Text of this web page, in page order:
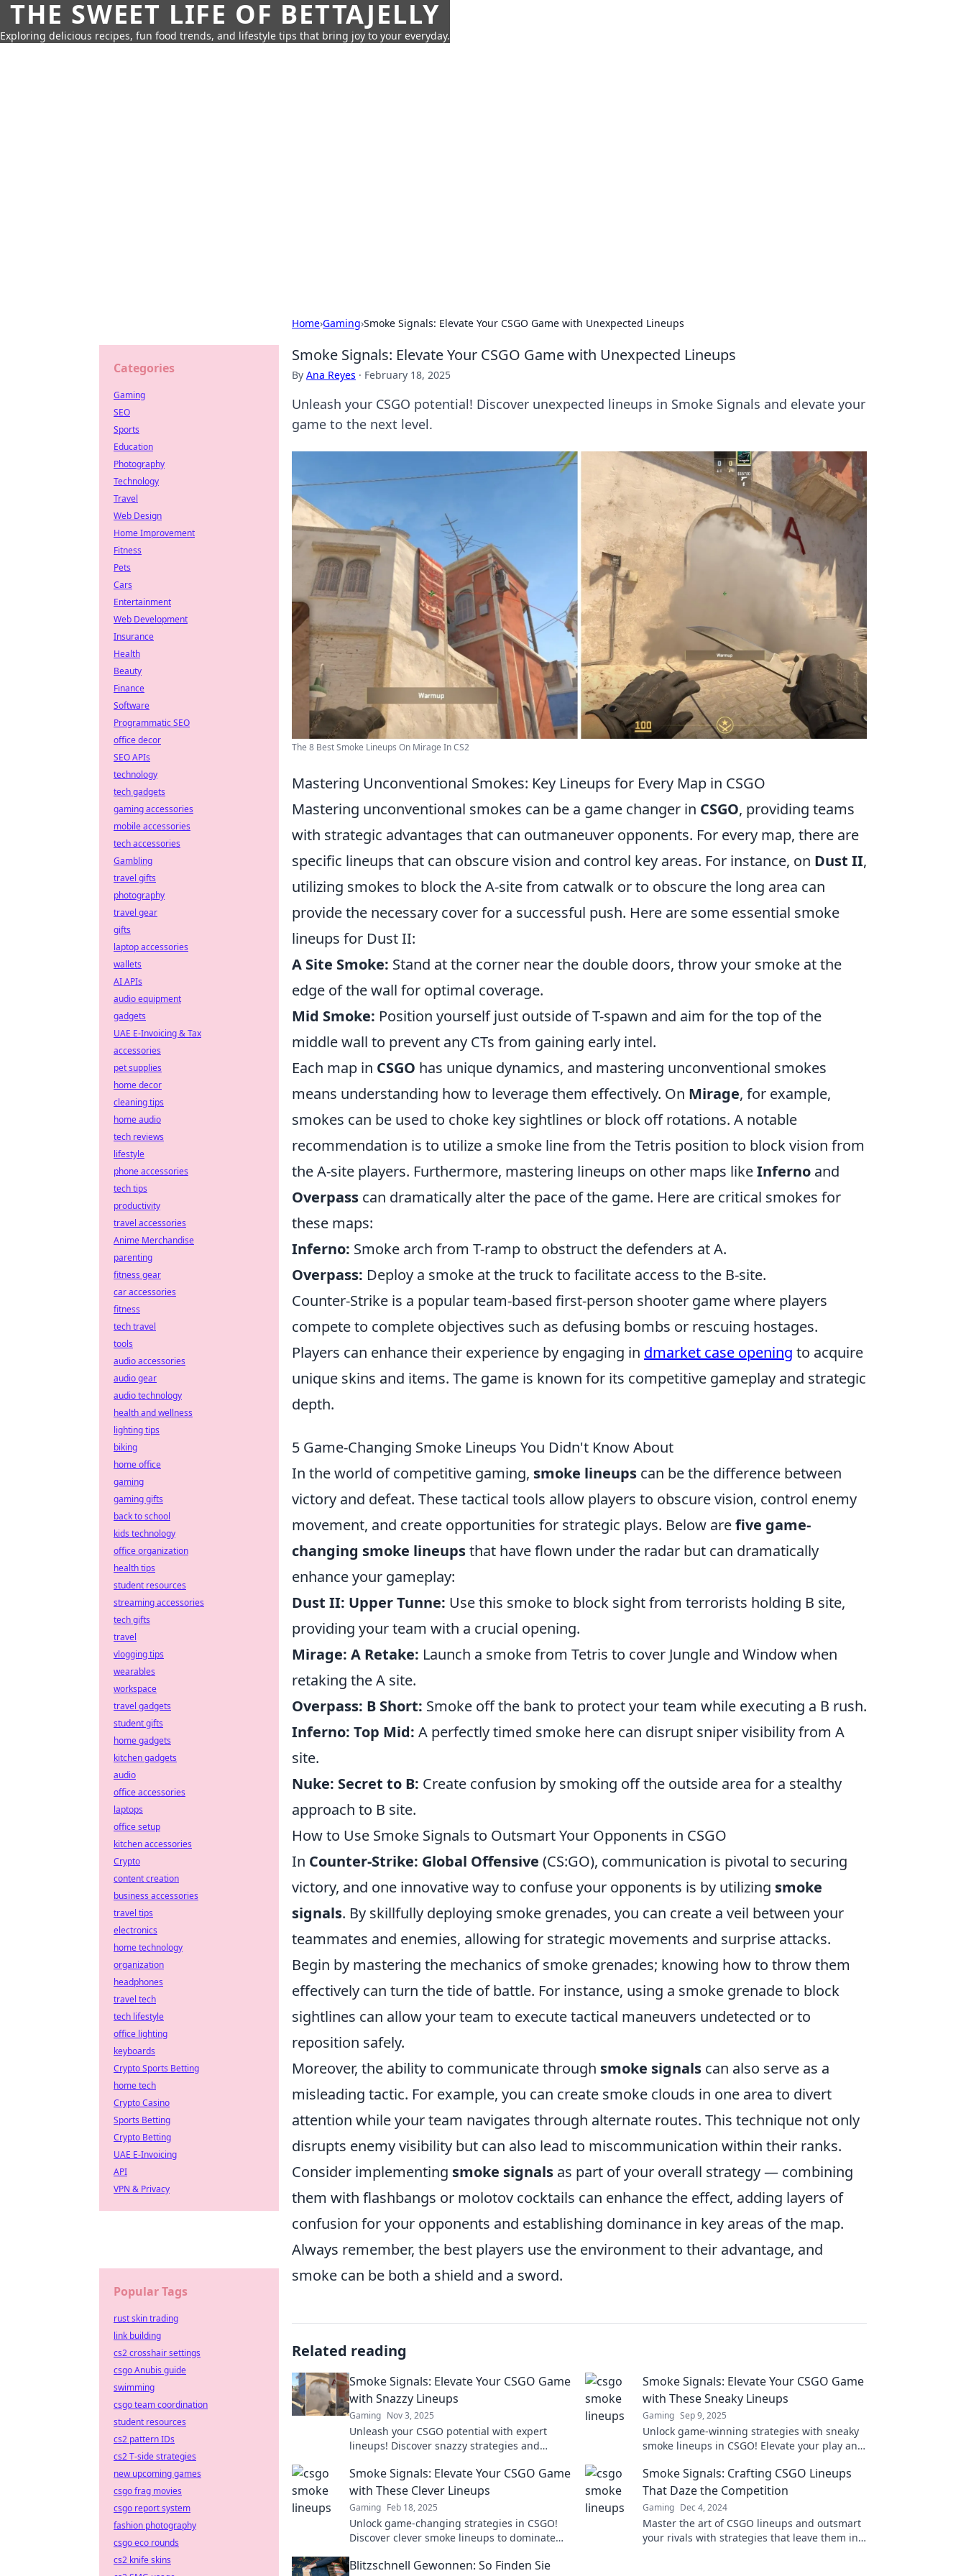
THE SWEET LIFE OF BETTAJELLY
Exploring delicious recipes, fun food trends, and lifestyle tips that bring joy to your everyday.
Home›Gaming›Smoke Signals: Elevate Your CSGO Game with Unexpected Lineups
Smoke Signals: Elevate Your CSGO Game with Unexpected Lineups
By Ana Reyes · February 18, 2025
Unleash your CSGO potential! Discover unexpected lineups in Smoke Signals and elevate your
game to the next level.
The 8 Best Smoke Lineups On Mirage In CS2
Mastering Unconventional Smokes: Key Lineups for Every Map in CSGO
Mastering unconventional smokes can be a game changer in CSGO, providing teams
with strategic advantages that can outmaneuver opponents. For every map, there are
specific lineups that can obscure vision and control key areas. For instance, on Dust II,
utilizing smokes to block the A-site from catwalk or to obscure the long area can
provide the necessary cover for a successful push. Here are some essential smoke
lineups for Dust II:
A Site Smoke: Stand at the corner near the double doors, throw your smoke at the
edge of the wall for optimal coverage.
Mid Smoke: Position yourself just outside of T-spawn and aim for the top of the
middle wall to prevent any CTs from gaining early intel.
Each map in CSGO has unique dynamics, and mastering unconventional smokes
means understanding how to leverage them effectively. On Mirage, for example,
smokes can be used to choke key sightlines or block off rotations. A notable
recommendation is to utilize a smoke line from the Tetris position to block vision from
the A-site players. Furthermore, mastering lineups on other maps likeInferno and
Overpass can dramatically alter the pace of the game. Here are critical smokes for
these maps:
Inferno: Smoke arch from T-ramp to obstruct the defenders at A.
Overpass: Deploy a smoke at the truck to facilitate access to the B-site.
Counter-Strike is a popular team-based first-person shooter game where players
compete to complete objectives such as defusing bombs or rescuing hostages.
Players can enhance their experience by engaging in dmarket case opening to acquire
unique skins and items. The game is known for its competitive gameplay and strategic
depth.
5 Game-Changing Smoke Lineups You Didn't Know About
In the world of competitive gaming, smoke lineups can be the difference between
victory and defeat. These tactical tools allow players to obscure vision, control enemy
movement, and create opportunities for strategic plays. Below arefive game-
changing smoke lineupsthat have flown under the radar but can dramatically
enhance your gameplay:
Dust II: Upper Tunne: Use this smoke to block sight from terrorists holding B site,
providing your team with a crucial opening.
Mirage: A Retake: Launch a smoke from Tetris to cover Jungle and Window when
retaking the A site.
Overpass: B Short: Smoke off the bank to protect your team while executing a B rush.
Inferno: Top Mid: A perfectly timed smoke here can disrupt sniper visibility from A
site.
Nuke: Secret to B: Create confusion by smoking off the outside area for a stealthy
approach to B site.
How to Use Smoke Signals to Outsmart Your Opponents in CSGO
In Counter-Strike: Global Offensive (CS:GO), communication is pivotal to securing
victory, and one innovative way to confuse your opponents is by utilizing smoke
signals. By skillfully deploying smoke grenades, you can create a veil between your
teammates and enemies, allowing for strategic movements and surprise attacks.
Begin by mastering the mechanics of smoke grenades; knowing how to throw them
effectively can turn the tide of battle. For instance, using a smoke grenade to block
sightlines can allow your team to execute tactical maneuvers undetected or to
reposition safely.
Moreover, the ability to communicate through smoke signals can also serve as a
misleading tactic. For example, you can create smoke clouds in one area to divert
attention while your team navigates through alternate routes. This technique not only
disrupts enemy visibility but can also lead to miscommunication within their ranks.
Consider implementing smoke signals as part of your overall strategy — combining
them with flashbangs or molotov cocktails can enhance the effect, adding layers of
confusion for your opponents and establishing dominance in key areas of the map.
Always remember, the best players use the environment to their advantage, and
smoke can be both a shield and a sword.
Related reading
Smoke Signals: Elevate Your CSGO Game
with Snazzy Lineups
Gaming Nov 3, 2025
Unleash your CSGO potential with expert
lineups! Discover snazzy strategies and
now!
Smoke Signals: Elevate Your CSGO Game
with These Sneaky Lineups
Gaming Sep 9, 2025
Unlock game-winning strategies with sneaky
smoke lineups in CSGO! Elevate your play and
Smoke Signals: Elevate Your CSGO Game
with These Clever Lineups
Gaming Feb 18, 2025
Unlock game-changing strategies in CSGO!
Discover clever smoke lineups to dominate
now!
Smoke Signals: Crafting CSGO Lineups
That Daze the Competition
Gaming Dec 4, 2024
Master the art of CSGO lineups and outsmart
your rivals with strategies that leave them in
Blitzschnell Gewonnen: So Finden Sie
Categories
Gaming
SEO
Sports
Education
Photography
Technology
Travel
Web Design
Home Improvement
Fitness
Pets
Cars
Entertainment
Web Development
Insurance
Health
Beauty
Finance
Software
Programmatic SEO
office decor
SEO APIs
technology
tech gadgets
gaming accessories
mobile accessories
tech accessories
Gambling
travel gifts
photography
travel gear
gifts
laptop accessories
wallets
AI APIs
audio equipment
gadgets
UAE E-Invoicing & Tax
accessories
pet supplies
home decor
cleaning tips
home audio
tech reviews
lifestyle
phone accessories
tech tips
productivity
travel accessories
Anime Merchandise
parenting
fitness gear
car accessories
fitness
tech travel
tools
audio accessories
audio gear
audio technology
health and wellness
lighting tips
biking
home office
gaming
gaming gifts
back to school
kids technology
office organization
health tips
student resources
streaming accessories
tech gifts
travel
vlogging tips
wearables
workspace
travel gadgets
student gifts
home gadgets
kitchen gadgets
audio
office accessories
laptops
office setup
kitchen accessories
Crypto
content creation
business accessories
travel tips
electronics
home technology
organization
headphones
travel tech
tech lifestyle
office lighting
keyboards
Crypto Sports Betting
home tech
Crypto Casino
Sports Betting
Crypto Betting
UAE E-Invoicing
API
VPN & Privacy
Popular Tags
rust skin trading
link building
cs2 crosshair settings
csgo Anubis guide
swimming
csgo team coordination
student resources
cs2 pattern IDs
cs2 T-side strategies
new upcoming games
csgo frag movies
csgo report system
fashion photography
csgo eco rounds
cs2 knife skins